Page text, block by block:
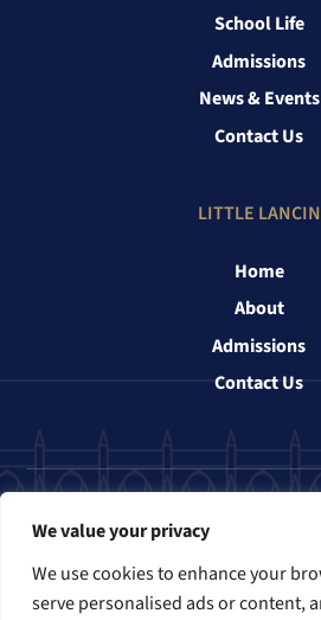
We value your privacy
We use cookies to enhance your
serve personalised ads or content,
School Life
Admissions
News & Events
Contact Us
LITTLE
Home
About
Admissions
Contact Us